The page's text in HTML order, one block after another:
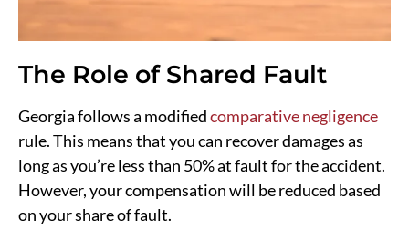
The Role of Shared Fault
Georgia follows a modifiedcomparative negligence
rule. This means that you can recover damages as
long as you’re less than 50% at fault for the accident.
However, your compensation will be reduced based
on your share of fault.